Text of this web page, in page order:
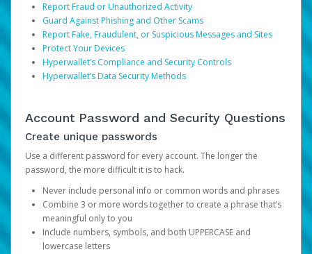
Report Fraud or Unauthorized Activity
Guard Against Phishing and Other Scams
Report Fake, Fraudulent, or Suspicious Messages and Sites
Protect Your Devices
Hyperwallet’s Compliance and Security Controls
Hyperwallet’s Data Security Methods
Account Password and Security Questions
Create unique passwords
Use a different password for every account. The longer the
password, the more difficult it is to hack.
Never include personal info or common words and phrases
Combine 3 or more words together to create a phrase that’s
meaningful only to you
Include numbers, symbols, and both UPPERCASE and
lowercase letters